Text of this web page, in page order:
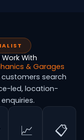
With
& Garages
search
led, location-
📈 📋